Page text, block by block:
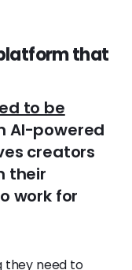
that
to be
AI-powered
creators
their
work for
they need to